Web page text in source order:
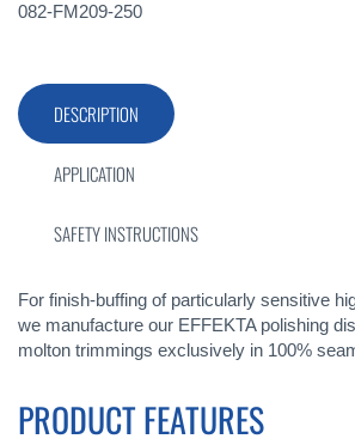
082-FM209-250
DESCRIPTION
For finish-buffing of particularly sensitive
we manufacture our EFFEKTA polishing
molton trimmings exclusively in 100%
PRODUCT FEATURES
APPLICATION
SAFETY INSTRUCTIONS